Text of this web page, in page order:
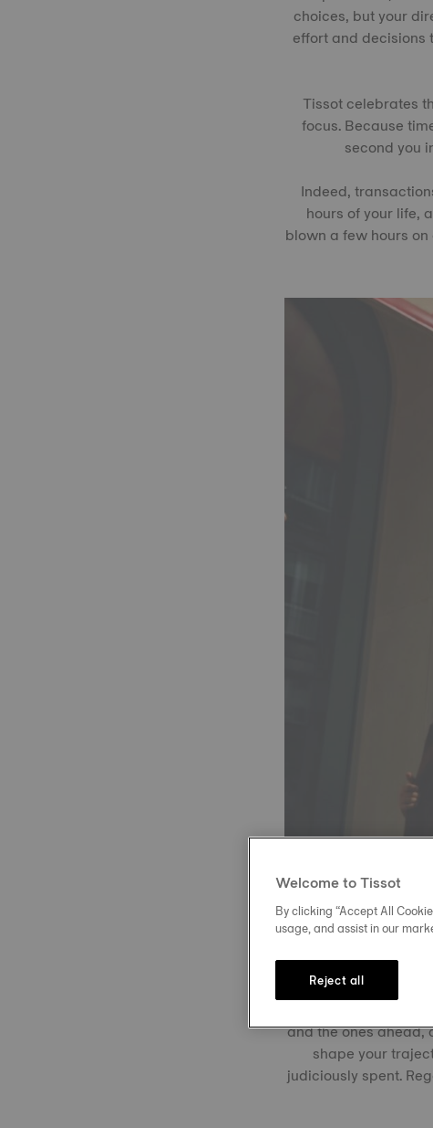
choices, but your
effort and decisions
Tissot celebrates
focus. Because
second you
Indeed,
hours of your life,
blown a few hours
and the ones ahead,
shape your
judiciously spent.
Welcome to Tissot
By clicking “Accept All
usage, and assist in our
Reject all